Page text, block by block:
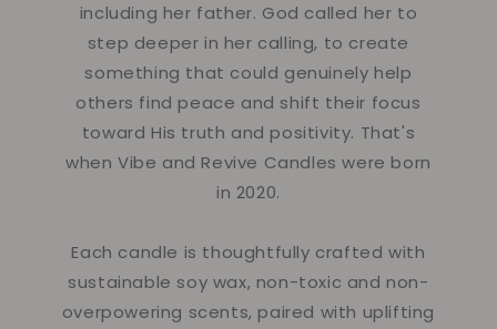
including her father. God called her to
step deeper in her calling, to create
something that could genuinely help
others find peace and shift their focus
toward His truth and positivity. That's
when Vibe and Revive Candles were born
in 2020.
Each candle is thoughtfully crafted with
sustainable soy wax, non-toxic and non-
overpowering scents, paired with uplifting